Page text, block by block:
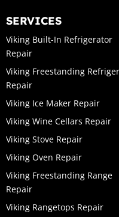
SERVICES
Viking Built-In Refrigerator
Repair
Viking Freestanding
Repair
Viking Ice Maker Repair
Viking Wine Cellars Repair
Viking Stove Repair
Viking Oven Repair
Viking Freestanding Range
Repair
Viking Rangetops Repair